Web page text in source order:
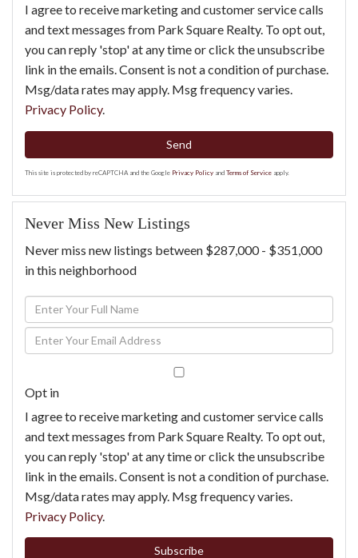
I agree to receive marketing and customer service calls
and text messages from Park Square Realty. To opt out,
you can reply 'stop' at any time or click the unsubscribe
link in the emails. Consent is not a condition of purchase.
Msg/data rates may apply. Msg frequency varies.
Privacy Policy.
Send
This site is protected by reCAPTCHA and the Google Privacy Policy and Terms of Service apply.
Never Miss New Listings
Never miss new listings between $287,000 - $351,000
in this neighborhood
Enter
Full
Name
Enter
Your
Opt in
I agree to receive marketing and customer service calls
and text messages from Park Square Realty. To opt out,
you can reply 'stop' at any time or click the unsubscribe
link in the emails. Consent is not a condition of purchase.
Msg/data rates may apply. Msg frequency varies.
Privacy Policy.
Subscribe